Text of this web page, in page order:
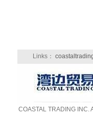
Links：
COASTAL TRADING INC.